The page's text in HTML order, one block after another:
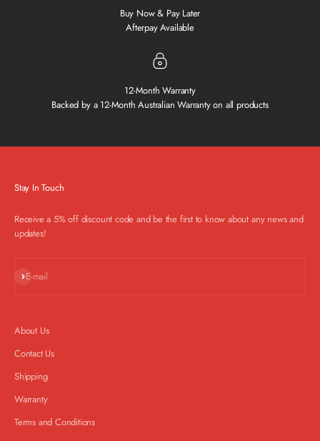
Buy Now & Pay Later
Afterpay Available
12-Month Warranty
Backed by a 12-Month Australian Warranty on all products
Stay In Touch
Receive a 5% off discount code and be the first to know about any news and
updates!
E-mail
Subscribe
About Us
Contact Us
Shipping
Warranty
Terms and Conditions